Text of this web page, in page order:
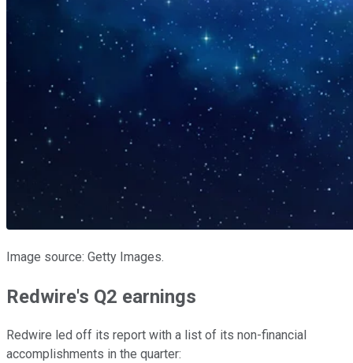
Image source: Getty Images.
Redwire's Q2 earnings
Redwire led off its report with a list of its non-financial
accomplishments in the quarter: